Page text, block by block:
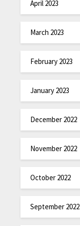
April 2023
March 2023
February 2023
January 2023
December 2022
November 2022
October 2022
September 2022